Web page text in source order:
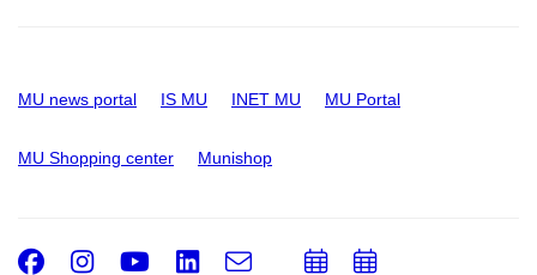
MU news portal IS MU INET MU MU Portal
MU Shopping center Munishop
Facebook
Instagram
Youtube
LinkedIn
e-
AddAdd